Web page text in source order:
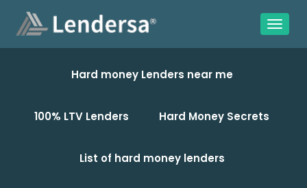
Hard money Lenders near me
100% LTV Lenders Hard Money Secrets
List of hard money lenders